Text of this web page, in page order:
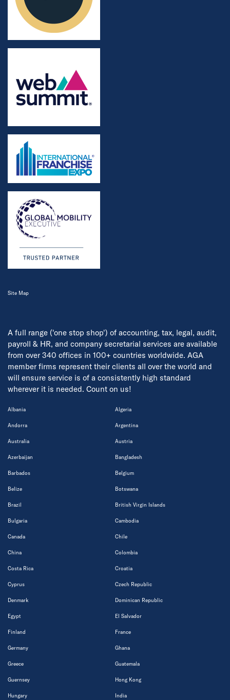
A full range ('one stop shop') of accounting, tax, legal, audit,
payroll & HR, and company secretarial services are available
from over 340 offices in 100+ countries worldwide. AGA
member firms represent their clients all over the world and
will ensure service is of a consistently high standard
wherever it is needed. Count on us!
Albania Algeria
Andorra Argentina
Australia Austria
Azerbaijan Bangladesh
Barbados Belgium
Belize Botswana
Brazil British Virgin Islands
Bulgaria Cambodia
Canada Chile
China Colombia
Costa Rica Croatia
Cyprus Czech Republic
Denmark Dominican Republic
Egypt El Salvador
Finland France
Germany Ghana
Greece Guatemala
Guernsey Hong Kong
Hungary India
Site Map